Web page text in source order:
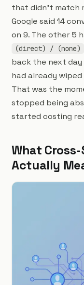
that didn't match
Google said 14
on 9. The other 5
(direct) / (none)
back the next day
had already
That was the
stopped being
started costing
What
Actually